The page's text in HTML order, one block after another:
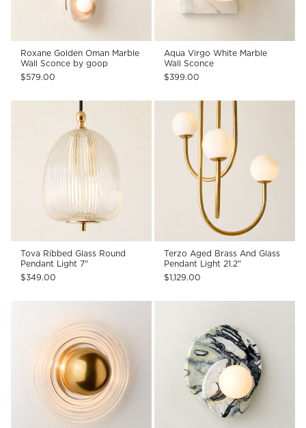
Roxane Golden Oman Marble
Wall Sconce by goop
$579.00
Aqua Virgo White Marble
Wall Sconce
$399.00
Tova Ribbed Glass Round
Pendant Light 7"
$349.00
Terzo Aged Brass And Glass
Pendant Light 21.2"
$1,129.00